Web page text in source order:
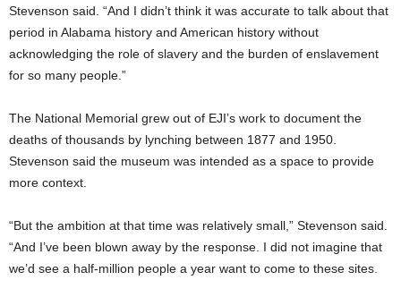
Stevenson said. “And I didn’t think it was accurate to talk about that
period in Alabama history and American history without
acknowledging the role of slavery and the burden of enslavement
for so many people.”
The National Memorial grew out of EJI’s work to document the
deaths of thousands by lynching between 1877 and 1950.
Stevenson said the museum was intended as a space to provide
more context.
“But the ambition at that time was relatively small,” Stevenson said.
“And I’ve been blown away by the response. I did not imagine that
we’d see a half-million people a year want to come to these sites.